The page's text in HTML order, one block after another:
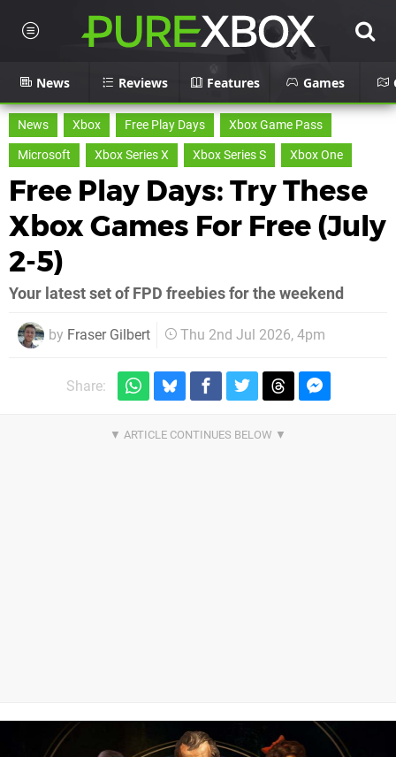
News Reviews Features Games
News Xbox Free Play Days
Xbox Game Pass
Microsoft
Xbox Series X Xbox Series S Xbox One
Free Play Days: Try These
Xbox Games For Free (July
2-5)
Your latest set of FPD freebies for the weekend
by Fraser Gilbert Thu 2nd Jul 2026, 4pm
Share: